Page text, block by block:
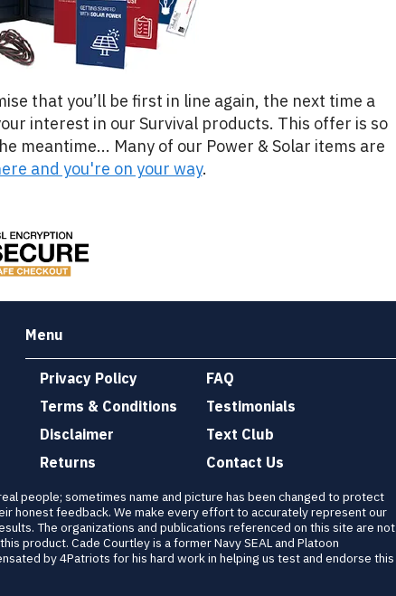
that you’ll be first in line again, the next time a
interest in our Survival products. This offer is so
meantime... Many of our Power & Solar items are
and you're on your way.
Menu
Privacy Policy
Terms & Conditions
Disclaimer
Returns
FAQ
Testimonials
Text Club
Contact Us
people; sometimes name and picture has been changed to protect
honest feedback. We make every effort to accurately represent our
The organizations and publications referenced on this site are not
product. Cade Courtley is a former Navy SEAL and Platoon
by 4Patriots for his hard work in helping us test and endorse this